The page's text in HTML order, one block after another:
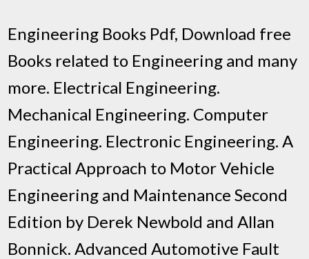
Engineering Books Pdf, Download free
Books related to Engineering and many
more. Electrical Engineering.
Mechanical Engineering. Computer
Engineering. Electronic Engineering. A
Practical Approach to Motor Vehicle
Engineering and Maintenance Second
Edition by Derek Newbold and Allan
Bonnick. Advanced Automotive Fault